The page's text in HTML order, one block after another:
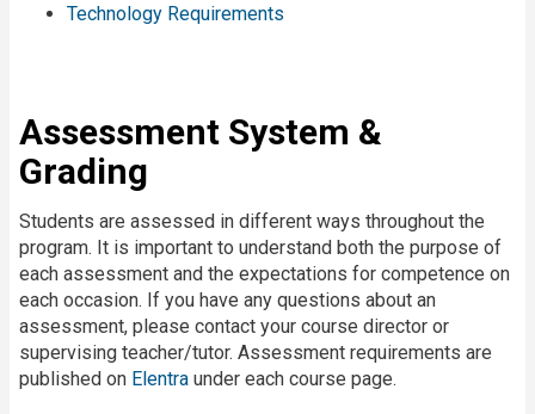
Technology Requirements
Assessment System &
Grading
Students are assessed in different ways throughout the
program. It is important to understand both the purpose of
each assessment and the expectations for competence on
each occasion. If you have any questions about an
assessment, please contact your course director or
supervising teacher/tutor. Assessment requirements are
published on Elentra under each course page.